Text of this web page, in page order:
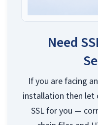
Need
If you are facing
installation then let
SSL for you —